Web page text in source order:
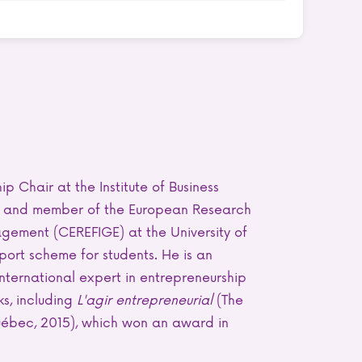
Chair at the Institute of Business
member of the European Research
(CEREFIGE) at the University of
scheme for students. He is an
expert in entrepreneurship
including L'agir entrepreneurial(The
2015), which won an award in